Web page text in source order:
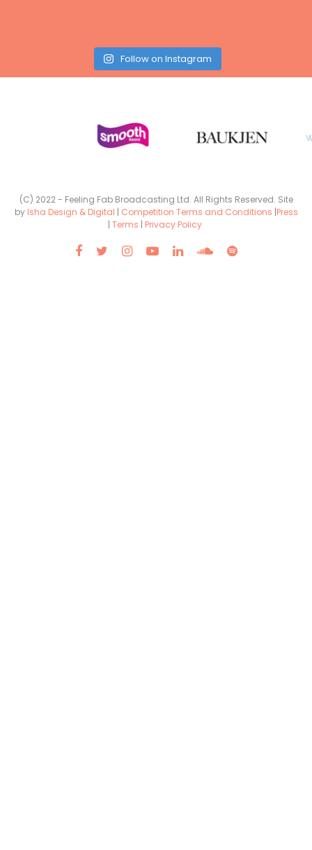
Follow on Instagram
(C) 2022 - Feeling Fab Broadcasting Ltd. All Rights Reserved. Site
by Isha Design & Digital | Competition Terms and Conditions |Press
| Terms | Privacy Policy